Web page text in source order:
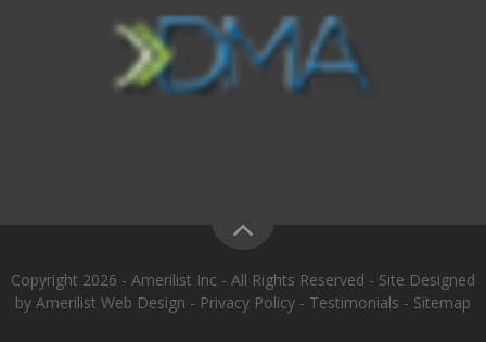
Copyright 2026 - Amerilist Inc - All Rights Reserved - Site Designed
by Amerilist Web Design - Privacy Policy - Testimonials - Sitemap